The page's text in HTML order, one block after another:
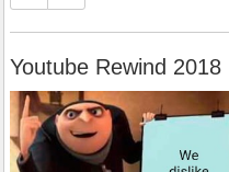
Youtube Rewind 2018